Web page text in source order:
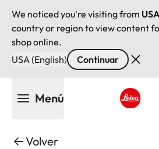
We noticed you're visiting from USA
country or region to view content
shop online.
USA (English)
Continuar
Menú
Volver